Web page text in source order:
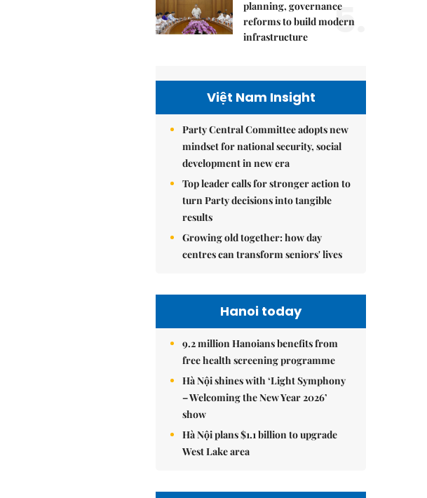
planning, governance
reforms to build modern
infrastructure
5.
Việt Nam Insight
Party Central Committee adopts new
mindset for national security, social
development in new era
Top leader calls for stronger action to
turn Party decisions into tangible
results
Growing old together: how day
centres can transform seniors' lives
Hanoi today
9.2 million Hanoians benefits from
free health screening programme
Hà Nội shines with ‘Light Symphony
– Welcoming the New Year 2026’
show
Hà Nội plans $1.1 billion to upgrade
West Lake area